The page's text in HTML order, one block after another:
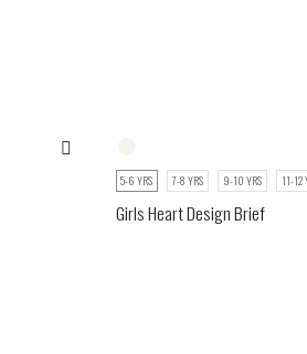
5-6 YRS 7-8 YRS 9-10 YRS 11-12
Girls Heart Design Brief